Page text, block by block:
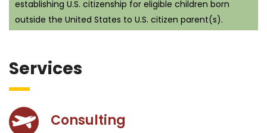
establishing U.S. citizenship for eligible children born
outside the United States to U.S. citizen parent(s).
Services
Consulting